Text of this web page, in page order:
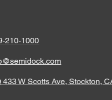
210-1000
433 W Scotts Ave, Stockton,